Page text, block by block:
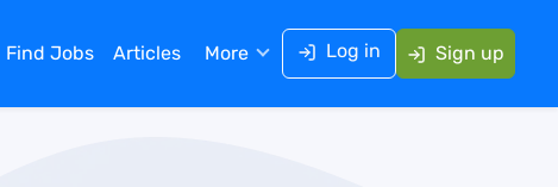
Find Jobs Articles More Log in Sign up